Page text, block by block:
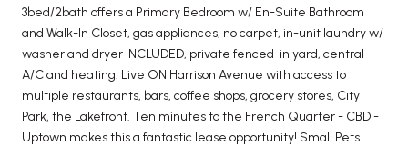
3bed/2bath offers a Primary Bedroom w/ En-Suite Bathroom
and Walk-In Closet, gas appliances, no carpet, in-unit laundry w/
washer and dryer INCLUDED, private fenced-in yard, central
A/C and heating! Live ON Harrison Avenue with access to
multiple restaurants, bars, coffee shops, grocery stores, City
Park, the Lakefront. Ten minutes to the French Quarter - CBD -
Uptown makes this a fantastic lease opportunity! Small Pets